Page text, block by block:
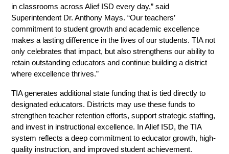
in classrooms across Alief ISD every day,” said
Superintendent Dr. Anthony Mays. “Our teachers’
commitment to student growth and academic excellence
makes a lasting difference in the lives of our students. TIA not
only celebrates that impact, but also strengthens our ability to
retain outstanding educators and continue building a district
where excellence thrives.”
TIA generates additional state funding that is tied directly to
designated educators. Districts may use these funds to
strengthen teacher retention efforts, support strategic staffing,
and invest in instructional excellence. In Alief ISD, the TIA
system reflects a deep commitment to educator growth, high-
quality instruction, and improved student achievement.